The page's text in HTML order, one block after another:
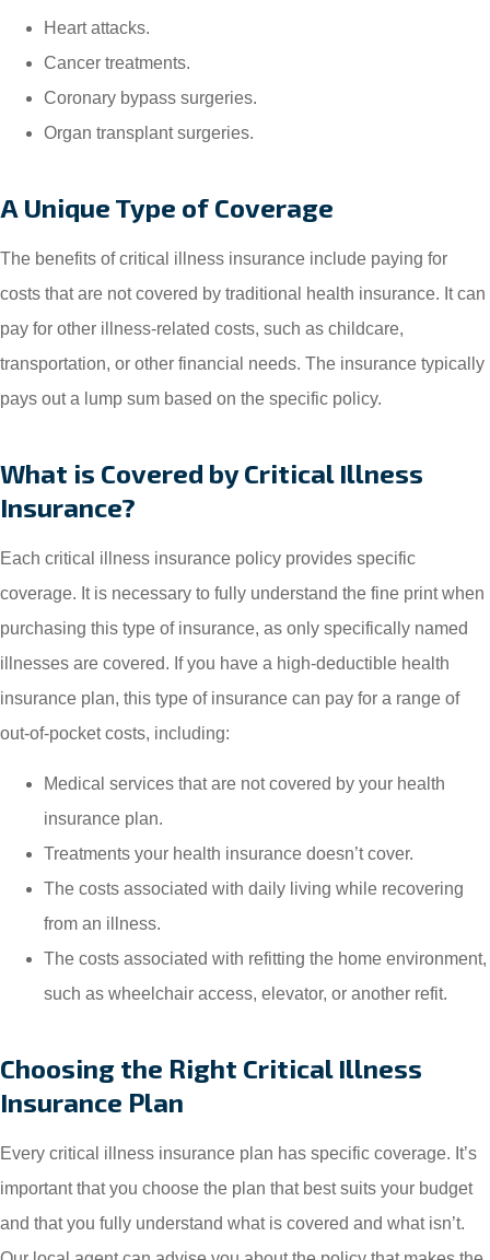
Heart attacks.
Cancer treatments.
Coronary bypass surgeries.
Organ transplant surgeries.
A Unique Type of Coverage
The benefits of critical illness insurance include paying for
costs that are not covered by traditional health insurance. It can
pay for other illness-related costs, such as childcare,
transportation, or other financial needs. The insurance typically
pays out a lump sum based on the specific policy.
What is Covered by Critical Illness
Insurance?
Each critical illness insurance policy provides specific
coverage. It is necessary to fully understand the fine print when
purchasing this type of insurance, as only specifically named
illnesses are covered. If you have a high-deductible health
insurance plan, this type of insurance can pay for a range of
out-of-pocket costs, including:
Medical services that are not covered by your health
insurance plan.
Treatments your health insurance doesn’t cover.
The costs associated with daily living while recovering
from an illness.
The costs associated with refitting the home environment,
such as wheelchair access, elevator, or another refit.
Choosing the Right Critical Illness
Insurance Plan
Every critical illness insurance plan has specific coverage. It’s
important that you choose the plan that best suits your budget
and that you fully understand what is covered and what isn’t.